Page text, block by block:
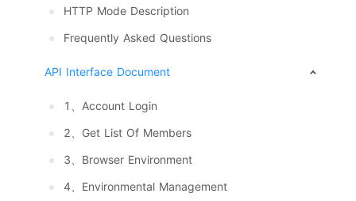
HTTP Mode Description
Frequently Asked Questions
API Interface Document
1、Account Login
2、Get List Of Members
3、Browser Environment
4、Environmental Management